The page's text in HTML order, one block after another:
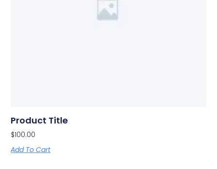
Product Title
$100.00
Add To Cart